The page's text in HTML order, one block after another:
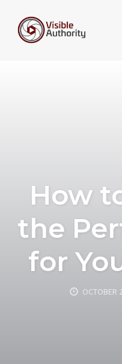
How
the
for
OCTOBER